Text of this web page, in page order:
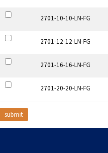
2701-10-10-LN-FG
2701-12-12-LN-FG
2701-16-16-LN-FG
2701-20-20-LN-FG